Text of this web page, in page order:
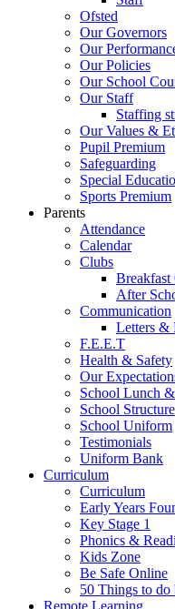
Ofsted
Our Governors
Our
Our Policies
Our School
Our Staff
Staffing
Our Values &
Pupil Premium
Safeguarding
Special
Sports Premium
Parents
Attendance
Calendar
Clubs
Breakfast
After
Communication
Letters &
F.E.E.T
Health & Safety
Our
School Lunch
School Structure
School Uniform
Testimonials
Uniform Bank
Curriculum
Curriculum
Early Years
Key Stage 1
Phonics &
Kids Zone
Be Safe Online
50 Things to do
Remote Learning